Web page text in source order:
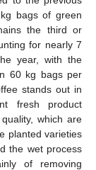
bags of green
the third or
for nearly 7
year, with the
60 kg bags per
stands out in
fresh product
which are
planted varieties
the wet process
of removing